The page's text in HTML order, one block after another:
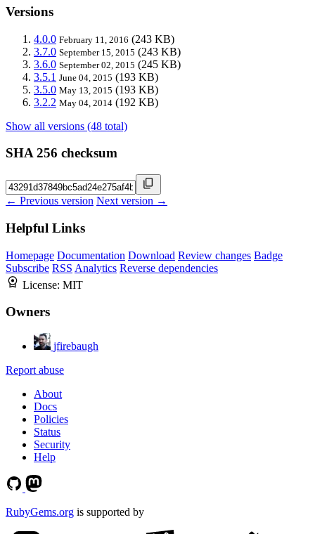
Versions
4.0.0 February 11, 2016 (243 KB)
3.7.0 September 15, 2015 (243 KB)
3.6.0 September 02, 2015 (245 KB)
3.5.1 June 04, 2015 (193 KB)
3.5.0 May 13, 2015 (193 KB)
3.2.2 May 04, 2014 (192 KB)
Show all versions (48 total)
SHA 256 checksum
← Previous version Next version →
Helpful Links
Homepage Documentation Download Review changes Badge
Subscribe RSS Analytics Reverse dependencies
License: MIT
Owners
jfirebaugh
Report abuse
About
Docs
Policies
Status
Security
Help
RubyGems.org is supported by